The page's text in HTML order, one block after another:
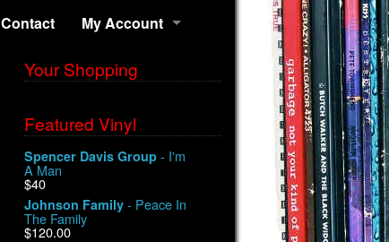
Contact My Account
Your Shopping
Featured Vinyl
Spencer Davis Group - I'm
A Man
$40
Johnson Family - Peace In
The Family
$120.00